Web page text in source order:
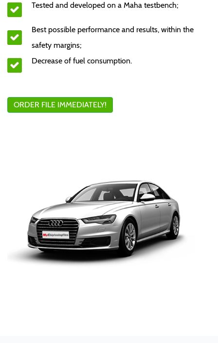
Tested and developed on a Maha testbench;
Best possible performance and results, within the
safety margins;
Decrease of fuel consumption.
ORDER FILE IMMEDIATELY!